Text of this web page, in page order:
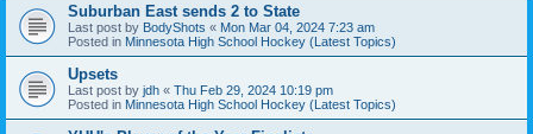
Suburban East sends 2 to State
Last post by BodyShots « Mon Mar 04, 2024 7:23 am
Posted in Minnesota High School Hockey (Latest Topics)
Upsets
Last post by jdh « Thu Feb 29, 2024 10:19 pm
Posted in Minnesota High School Hockey (Latest Topics)